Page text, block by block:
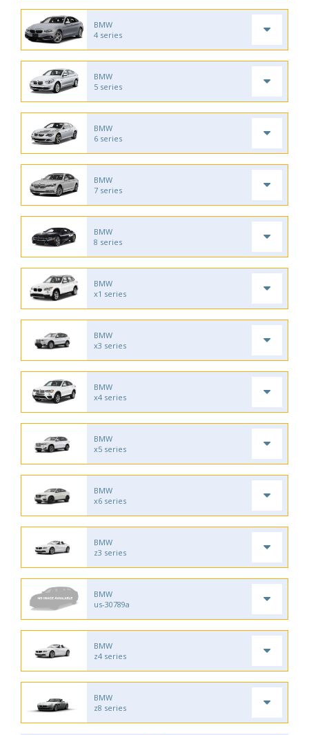
BMW
4 series
BMW
5 series
BMW
6 series
BMW
7 series
BMW
8 series
BMW
x1 series
BMW
x3 series
BMW
x4 series
BMW
x5 series
BMW
x6 series
BMW
z3 series
BMW
us-30789a
BMW
z4 series
BMW
z8 series